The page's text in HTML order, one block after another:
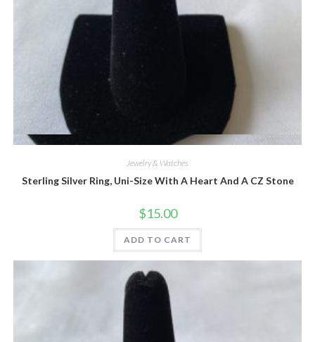
Quick View
Jewelry & Watches
Sterling Silver Ring, Uni-Size With A Heart And A CZ Stone
$15.00
ADD TO CART